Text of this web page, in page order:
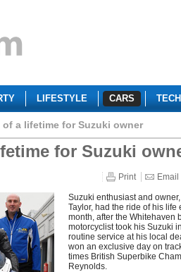
LIFESTYLE CARS
of a lifetime for Suzuki owner
for Suzuki
Print Email
Suzuki enthusiast and
Taylor, had the ride of his life
month, after the Whitehaven
motorcyclist took his Suzuki
routine service at his local
won an exclusive day on
times British Superbike
Reynolds.